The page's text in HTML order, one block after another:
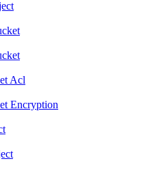
Acl
Encryption